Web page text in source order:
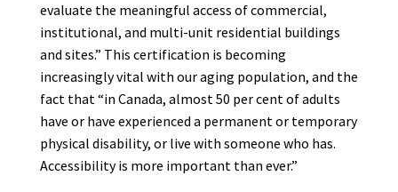
evaluate the meaningful access of commercial,
institutional, and multi-unit residential buildings
and sites.” This certification is becoming
increasingly vital with our aging population, and the
fact that “in Canada, almost 50 per cent of adults
have or have experienced a permanent or temporary
physical disability, or live with someone who has.
Accessibility is more important than ever.”